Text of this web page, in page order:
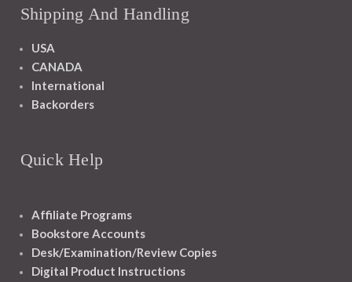
Shipping And Handling
USA
CANADA
International
Backorders
Quick Help
Affiliate Programs
Bookstore Accounts
Desk/Examination/Review Copies
Digital Product Instructions